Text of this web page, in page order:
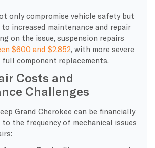
only compromise vehicle safety but
increased maintenance and repair
on the issue, suspension repairs
$600 and $2,852 , with more severe
full component replacements.
Costs and
Challenges
Grand Cherokee can be financially
to the frequency of mechanical issues